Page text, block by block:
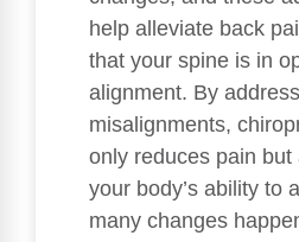
help alleviate back
that your spine is in
alignment. By
misalignments,
only reduces pain
your body’s ability to
many changes